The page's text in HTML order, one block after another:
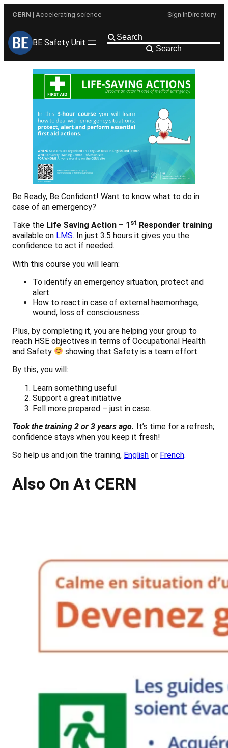
content
CERN | Accelerating science Sign InDirectory
BE Safety Unit
Search
Be Ready, Be Confident! Want to know what to do in
case of an emergency?
Take the Life Saving Action – 1 st Responder training
available on LMS. In just 3.5 hours it gives you the
confidence to act if needed.
With this course you will learn:
To identify an emergency situation, protect and
alert.
How to react in case of external haemorrhage,
wound, loss of consciousness…
Plus, by completing it, you are helping your group to
reach HSE objectives in terms of Occupational Health
and Safety
showing that Safety is a team effort.
By this, you will:
Learn something useful
Support a great initiative
Fell more prepared – just in case.
Took the training 2 or 3 years ago. It’s time for a refresh;
confidence stays when you keep it fresh!
So help us and join the training, English or French.
Also On At CERN